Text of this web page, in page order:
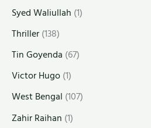
Syed Waliullah (1)
Thriller(138)
Tin Goyenda (67)
Victor Hugo(1)
West Bengal (107)
Zahir Raihan (1)